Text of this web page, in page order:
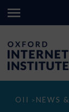
OII > NEWS
How